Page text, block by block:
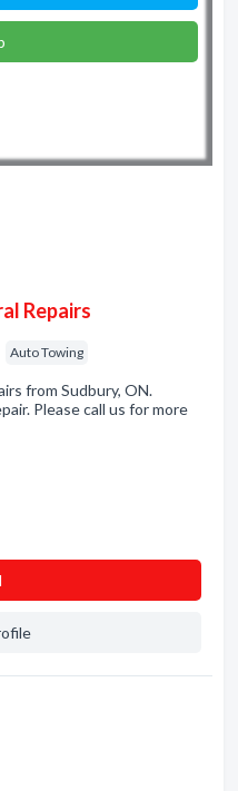
Repairs
Auto Towing
from Sudbury, ON.
Please call us for more